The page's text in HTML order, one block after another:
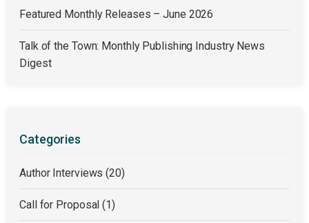
Featured Monthly Releases – June 2026
Talk of the Town: Monthly Publishing Industry News
Digest
Categories
Author Interviews(20)
Call for Proposal(1)